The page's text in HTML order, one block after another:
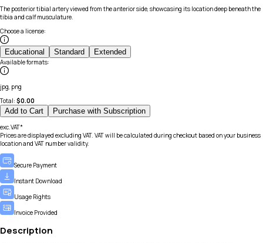
The posterior tibial artery viewed from the anterior side, showcasing its location deep beneath the
tibia and calf musculature.
Choose a license:
Educational Standard Extended
Available formats:
jpg, png
Total: $0.00
Add to Cart Purchase with Subscription
exc.VAT*
Prices are displayed excluding VAT. VAT will be calculated during checkout based on your business
location and VAT number validity.
Secure Payment
Instant Download
Usage Rights
Invoice Provided
Description